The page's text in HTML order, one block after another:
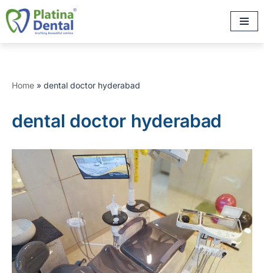
Skip
to
Home » dental doctor hyderabad
dental doctor hyderabad